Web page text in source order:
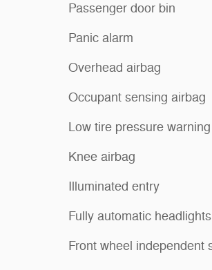
Passenger door bin
Panic alarm
Overhead airbag
Occupant sensing airbag
Low tire pressure warning
Knee airbag
Illuminated entry
Fully automatic headlights
Front wheel independent